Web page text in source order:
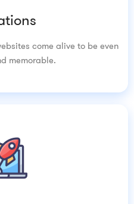
come alive to be even
memorable.